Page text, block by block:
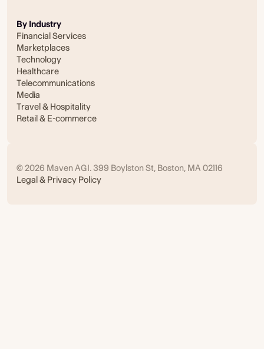
By Industry
Financial Services
Marketplaces
Technology
Healthcare
Telecommunications
Media
Travel & Hospitality
Retail & E-commerce
© 2026 Maven AGI. 399 Boylston St, Boston, MA 02116
Legal & Privacy Policy